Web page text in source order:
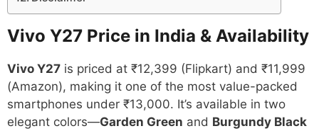
Vivo Y27 Price in India & Availability
Vivo Y27 is priced at ₹12,399 (Flipkart) and ₹11,999
(Amazon), making it one of the most value-packed
smartphones under ₹13,000. It’s available in two
elegant colors—Garden Green and Burgundy Black